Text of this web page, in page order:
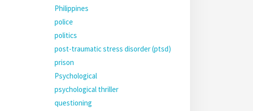
Philippines
police
politics
post-traumatic stress disorder (ptsd)
prison
Psychological
psychological thriller
questioning